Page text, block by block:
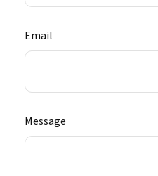
Email
Message